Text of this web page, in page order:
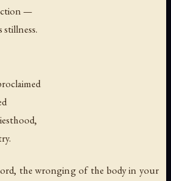
—
stillness.
the wronging of the body in your